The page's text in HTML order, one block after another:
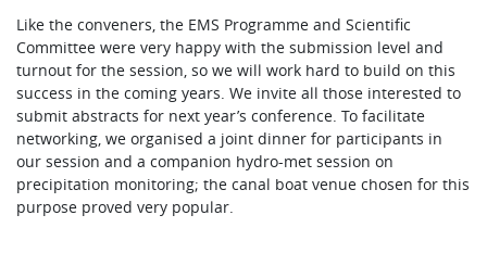
Like the conveners, the EMS Programme and Scientific
Committee were very happy with the submission level and
turnout for the session, so we will work hard to build on this
success in the coming years. We invite all those interested to
submit abstracts for next year’s conference. To facilitate
networking, we organised a joint dinner for participants in
our session and a companion hydro-met session on
precipitation monitoring; the canal boat venue chosen for this
purpose proved very popular.